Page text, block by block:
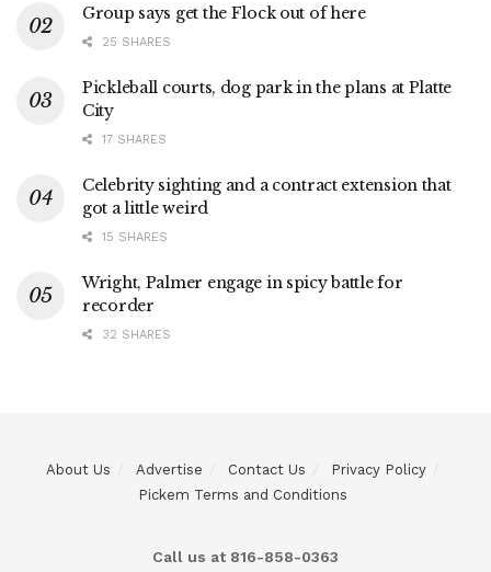
Group says get the Flock out of here
25 SHARES
Pickleball courts, dog park in the plans at Platte
City
17 SHARES
Celebrity sighting and a contract extension that
got a little weird
15 SHARES
Wright, Palmer engage in spicy battle for
recorder
32 SHARES
About Us Advertise Contact Us
Privacy Policy
Pickem Terms and Conditions
Call us at 816-858-0363